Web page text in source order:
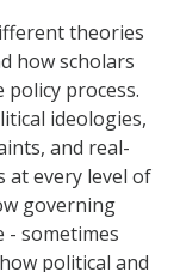
theories
how scholars
process.
ideologies,
and real-
at every level of
governing
- sometimes
political and